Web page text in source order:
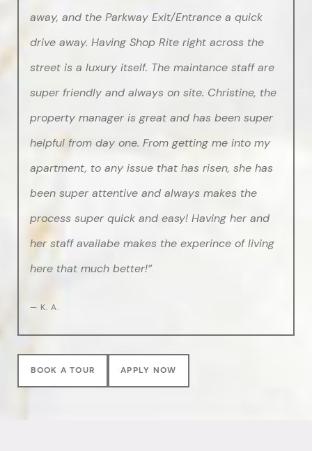
away, and the Parkway Exit/Entrance a quick
drive away. Having Shop Rite right across the
street is a luxury itself. The maintance staff are
super friendly and always on site. Christine, the
property manager is great and has been super
helpful from day one. From getting me into my
apartment, to any issue that has risen, she has
been super attentive and always makes the
process super quick and easy! Having her and
her staff availabe makes the experince of living
here that much better!”
— K. A.
BOOK A TOUR APPLY NOW